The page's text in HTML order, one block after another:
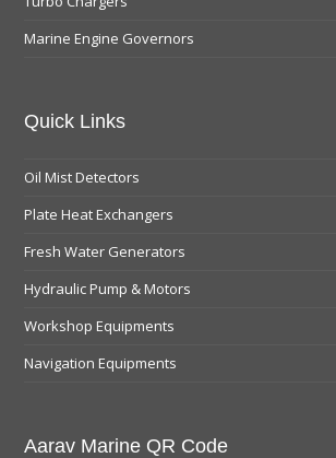
Marine Engine Governors
Quick Links
Oil Mist Detectors
Plate Heat Exchangers
Fresh Water Generators
Hydraulic Pump & Motors
Workshop Equipments
Navigation Equipments
Aarav Marine QR Code